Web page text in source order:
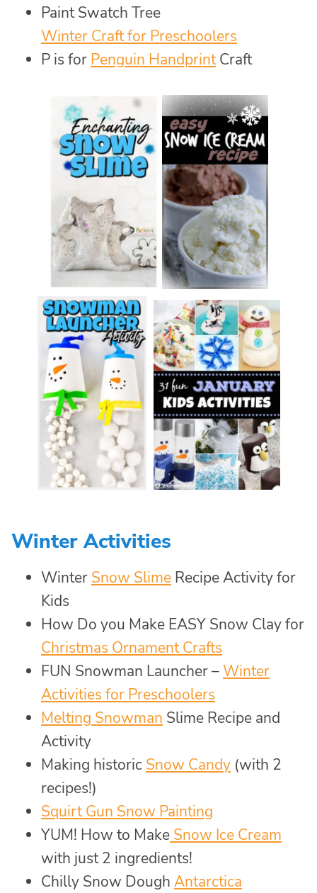
Paint Swatch Tree
Winter Craft for Preschoolers
P is for Penguin HandprintCraft
Winter Activities
Winter Snow Slime Recipe Activity for
Kids
How Do you Make EASY Snow Clay for
Christmas Ornament Crafts
FUN Snowman Launcher –Winter
Activities for Preschoolers
Melting Snowman Slime Recipe and
Activity
Making historic Snow Candy (with 2
recipes!)
Squirt Gun Snow Painting
YUM! How to Make Snow Ice Cream
with just 2 ingredients!
Chilly Snow Dough Antarctica